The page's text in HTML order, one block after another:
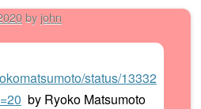
by john
status/13332
by Ryoko Matsumoto